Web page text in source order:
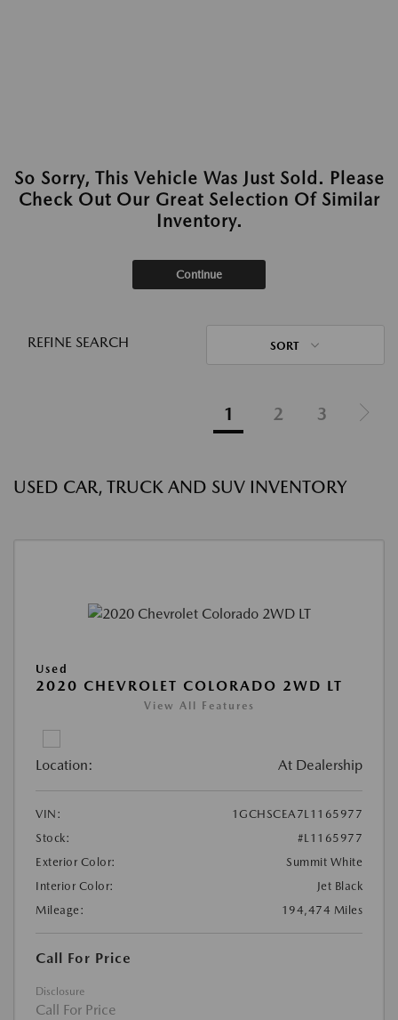
So Sorry, This Vehicle Was Just Sold. Please
Check Out Our Great Selection Of Similar
Inventory.
Continue
REFINE SEARCH SORT
1 2 3
USED CAR, TRUCK AND SUV INVENTORY
Used
2020 CHEVROLET COLORADO 2WD LT
View All Features
Location: At Dealership
VIN:
1GCHSCEA7L1165977
Stock:
#L1165977
Exterior Color:
Summit White
Interior Color:
Jet Black
Mileage:
194,474 Miles
Call For Price
Disclosure
Call For Price